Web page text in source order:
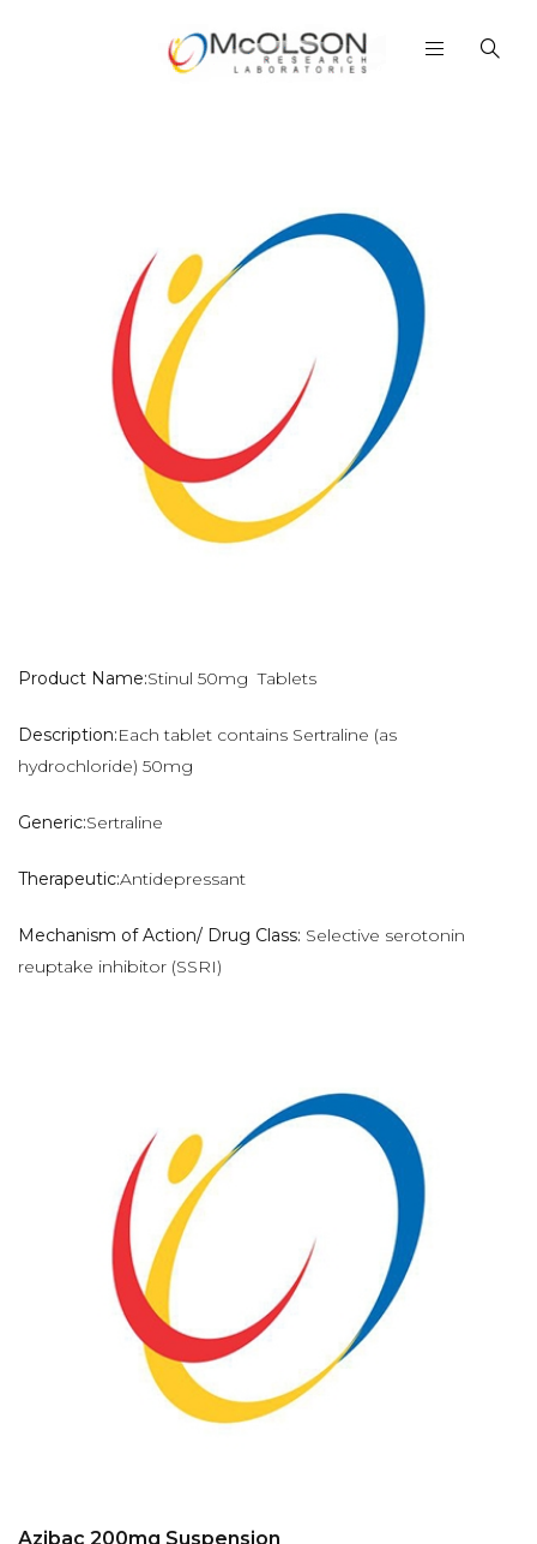
Product Name:Stinul 50mg Tablets
Description:Each tablet contains Sertraline (as
hydrochloride) 50mg
Generic:Sertraline
Therapeutic:Antidepressant
Mechanism of Action/ Drug Class: Selective serotonin
reuptake inhibitor (SSRI)
Azibac 200mg Suspension